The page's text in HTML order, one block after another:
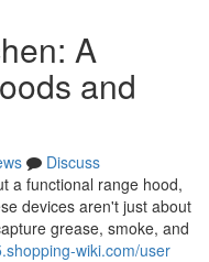
A
and
Discuss
a functional range hood,
devices aren't just about
grease, smoke, and
wiki.com/user